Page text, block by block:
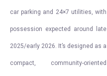
car parking and 24×7 utilities, with
possession expected around late
2025/early 2026. It’s designed as a
compact, community-oriented